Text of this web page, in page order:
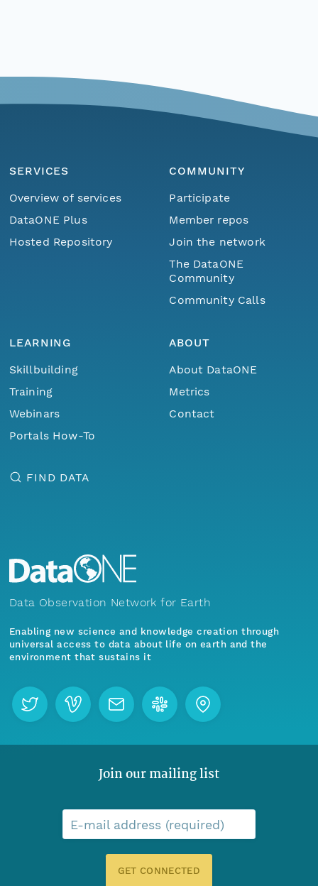
SERVICES
Overview of services
DataONE Plus
Hosted Repository
COMMUNITY
Participate
Member repos
Join the network
The DataONE
Community
Community Calls
LEARNING
Skillbuilding
Training
Webinars
Portals How-To
ABOUT
About DataONE
Metrics
Contact
FIND DATA
Data Observation Network for Earth
Enabling new science and knowledge creation through
universal access to data about life on earth and the
environment that sustains it
Join our mailing list
E-mail address (required)
GET CONNECTED